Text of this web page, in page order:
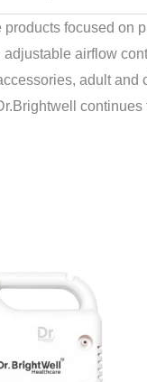
focused on
airflow
adult
₹2,300.00.
price
is:
₹2,030.00.